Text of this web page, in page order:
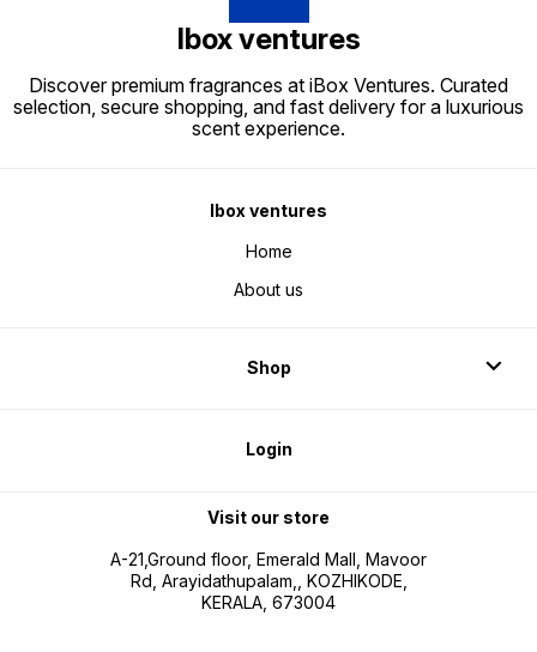
Ibox ventures
Discover premium fragrances at iBox Ventures. Curated
selection, secure shopping, and fast delivery for a luxurious
scent experience.
Ibox ventures
Home
About us
Shop
Login
Visit our store
A-21,Ground floor, Emerald Mall, Mavoor
Rd, Arayidathupalam,, KOZHIKODE,
KERALA, 673004